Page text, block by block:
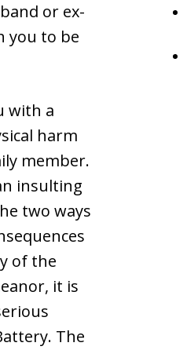
or ex-
you to be
with a
harm
member.
insulting
two ways
of the
it is
The